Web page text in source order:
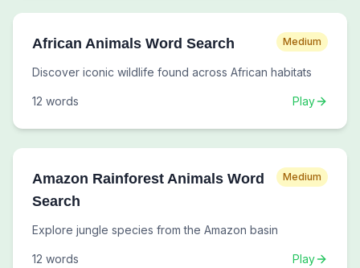
African Animals Word Search Medium
Discover iconic wildlife found across African habitats
12 words Play
Amazon Rainforest Animals Word
Search
Medium
Explore jungle species from the Amazon basin
12 words Play